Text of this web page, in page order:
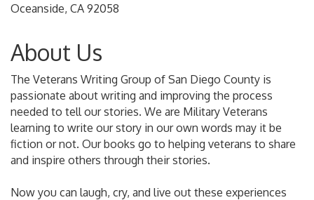
Oceanside, CA 92058
About Us
The Veterans Writing Group of San Diego County is
passionate about writing and improving the process
needed to tell our stories. We are Military Veterans
learning to write our story in our own words may it be
fiction or not. Our books go to helping veterans to share
and inspire others through their stories.
Now you can laugh, cry, and live out these experiences